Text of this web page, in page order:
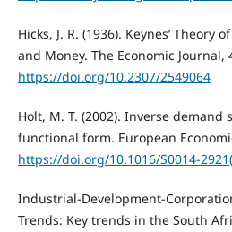
Hicks, J. R. (1936). Keynes’ Theory
and Money. The Economic Journal,
https://doi.org/10.2307/2549064
Holt, M. T. (2002). Inverse demand
functional form. European
https://doi.org/10.1016/S0014-
Industrial-Development-
Trends: Key trends in the South